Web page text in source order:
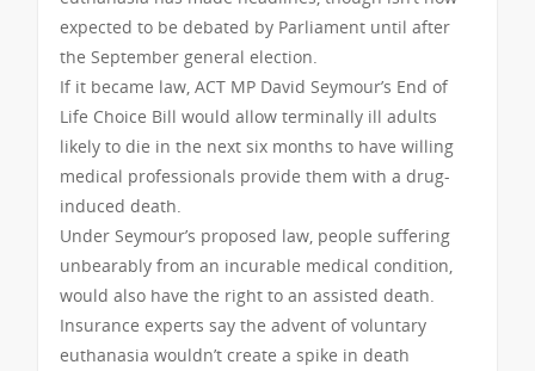
expected to be debated by Parliament until after
the September general election.
If it became law, ACT MP David Seymour’s End of
Life Choice Bill would allow terminally ill adults
likely to die in the next six months to have willing
medical professionals provide them with a drug-
induced death.
Under Seymour’s proposed law, people suffering
unbearably from an incurable medical condition,
would also have the right to an assisted death.
Insurance experts say the advent of voluntary
euthanasia wouldn’t create a spike in death